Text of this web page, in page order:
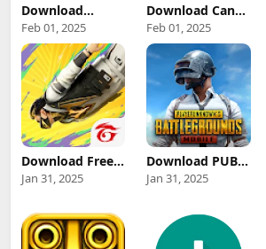
Download
Talking Tom
Mod Apk For
Android
Feb 01, 2025
Download Candy
Crush Saga App
for Android
Feb 01, 2025
Download Free
Fire Mod APK for
Android
Jan 31, 2025
Download PUBG
Mobile Mod Apk
for Android
Jan 31, 2025